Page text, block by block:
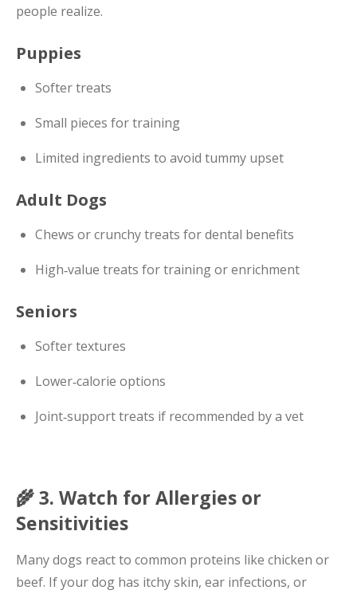
people realize.
Puppies
Softer treats
Small pieces for training
Limited ingredients to avoid tummy upset
Adult Dogs
Chews or crunchy treats for dental benefits
High‑value treats for training or enrichment
Seniors
Softer textures
Lower‑calorie options
Joint‑support treats if recommended by a vet
🌾 3. Watch for Allergies or
Sensitivities
Many dogs react to common proteins like chicken or
beef. If your dog has itchy skin, ear infections, or